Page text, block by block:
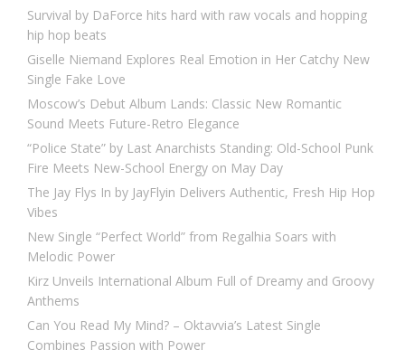
Survival by DaForce hits hard with raw vocals and hopping
hip hop beats
Giselle Niemand Explores Real Emotion in Her Catchy New
Single Fake Love
Moscow’s Debut Album Lands: Classic New Romantic
Sound Meets Future-Retro Elegance
“Police State” by Last Anarchists Standing: Old-School Punk
Fire Meets New-School Energy on May Day
The Jay Flys In by JayFlyin Delivers Authentic, Fresh Hip Hop
Vibes
New Single “Perfect World” from Regalhia Soars with
Melodic Power
Kirz Unveils International Album Full of Dreamy and Groovy
Anthems
Can You Read My Mind? – Oktavvia’s Latest Single
Combines Passion with Power